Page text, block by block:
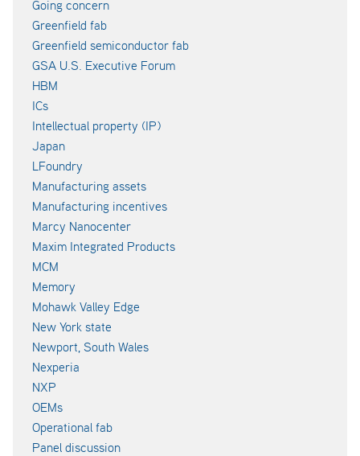
Going concern
Greenfield fab
Greenfield semiconductor fab
GSA U.S. Executive Forum
HBM
ICs
Intellectual property (IP)
Japan
LFoundry
Manufacturing assets
Manufacturing incentives
Marcy Nanocenter
Maxim Integrated Products
MCM
Memory
Mohawk Valley Edge
New York state
Newport, South Wales
Nexperia
NXP
OEMs
Operational fab
Panel discussion